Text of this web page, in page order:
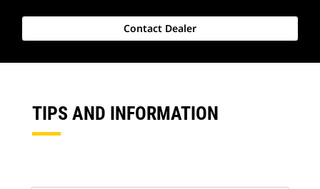
Contact Dealer
TIPS AND INFORMATION